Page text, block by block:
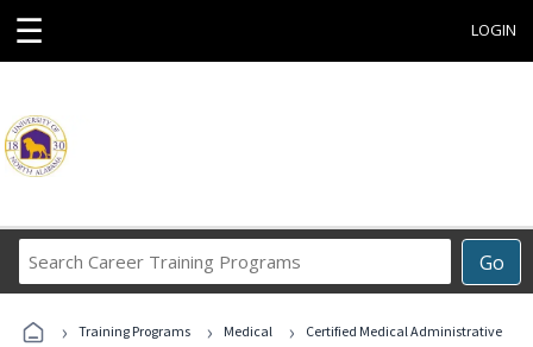
☰ LOGIN
Go
Career
Programs
› Training Programs › Medical ›
Certified Medical Administrative